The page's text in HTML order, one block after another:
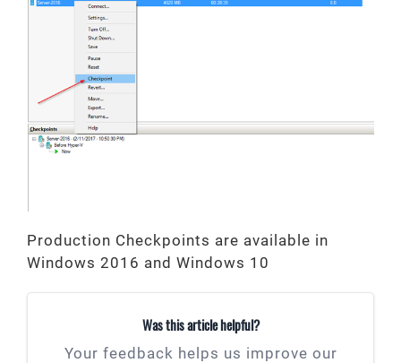
Production Checkpoints are available in
Windows 2016 and Windows 10
Was this article helpful?
Your feedback helps us improve our